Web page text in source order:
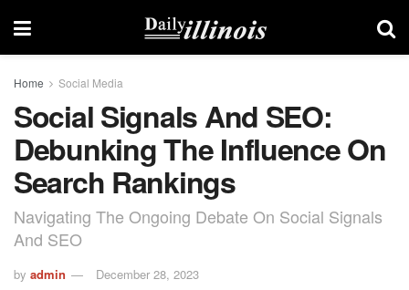
Home Social Media
Social Signals And SEO:
Debunking The Influence On
Search Rankings
Navigating The Ongoing Debate On Social Signals
And SEO
by admin December 28, 2023